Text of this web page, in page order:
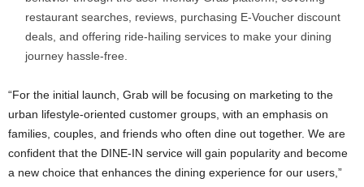
restaurant searches, reviews, purchasing E-Voucher discount
deals, and offering ride-hailing services to make your dining
journey hassle-free.
“For the initial launch, Grab will be focusing on marketing to the
urban lifestyle-oriented customer groups, with an emphasis on
families, couples, and friends who often dine out together. We are
confident that the DINE-IN service will gain popularity and become
a new choice that enhances the dining experience for our users,”